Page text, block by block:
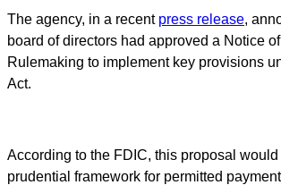
The agency, in a recent press release,
board of directors had approved a Notice
Rulemaking to implement key provisions
Act.
According to the FDIC, this proposal
prudential framework for permitted